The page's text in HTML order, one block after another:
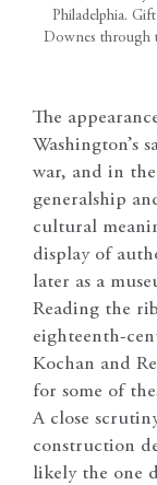
Philadelphia.
Downes through
The
Washington’s
war, and in
generalship
cultural
display of
later as a
Reading the
eighteenth-
Kochan and
for some of
A close
construction
likely the one